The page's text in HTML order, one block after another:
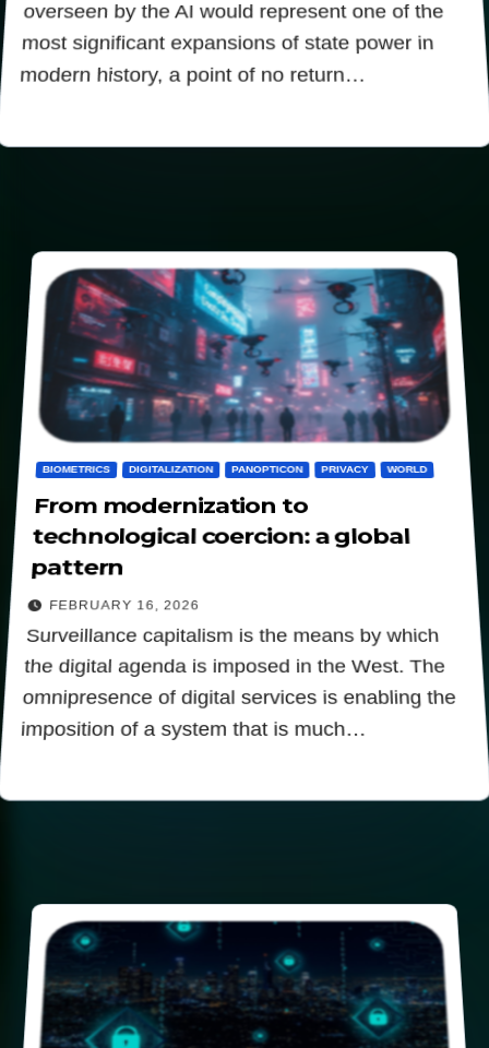
overseen by the AI would represent one of the
most significant expansions of state power in
modern history, a point of no return…
BIOMETRICS DIGITALIZATION PANOPTICON PRIVACY WORLD
From modernization to
technological coercion: a global
pattern
FEBRUARY 16, 2026
Surveillance capitalism is the means by which
the digital agenda is imposed in the West. The
omnipresence of digital services is enabling the
imposition of a system that is much…